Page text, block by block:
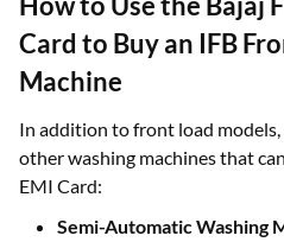
Card to Buy an IFB
Machine
In addition to front load
other washing machines that
EMI Card:
Semi-Automatic Washing